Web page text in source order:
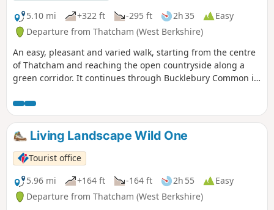
5.10 mi
+322 ft -295 ft 2h 35
Easy
Departure from Thatcham (West Berkshire)
An easy, pleasant and varied walk, starting from the centre
of Thatcham and reaching the open countryside along a
green corridor. It continues through Bucklebury Common in
Thatcham.
Living Landscape Wild One
Tourist office
5.96 mi
+164 ft -164 ft 2h 55
Easy
Departure from Thatcham (West Berkshire)